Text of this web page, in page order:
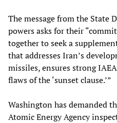
The message from the State
powers asks for their
together to seek a
that addresses Iran’s
missiles, ensures strong
flaws of the ‘sunset clause.’”
Washington has demanded
Atomic Energy Agency